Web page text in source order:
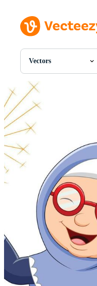
Vectors
All Images
Motion Graphics
Editorial Images
Editorial Events